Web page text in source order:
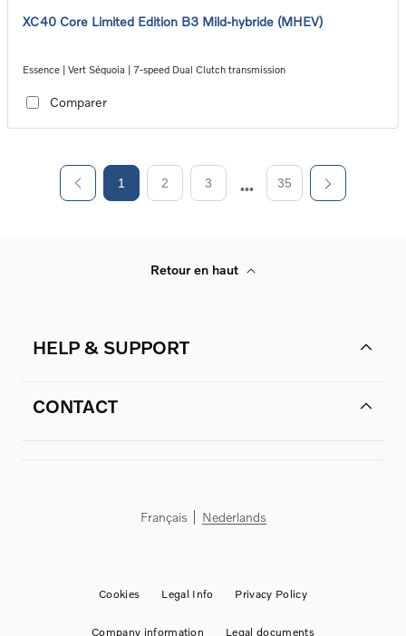
XC40 Core Limited Edition B3 Mild-hybride (MHEV)
Essence | Vert Séquoia | 7-speed Dual Clutch transmission
Comparer
1 2 3 35
Retour en haut
HELP & SUPPORT
CONTACT
Français Nederlands
Cookies Legal Info Privacy Policy
Company information Legal documents